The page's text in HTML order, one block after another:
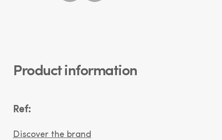
Product information
Ref:
Discover the brand